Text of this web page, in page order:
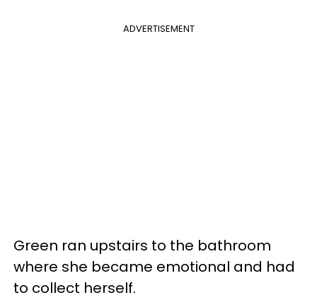
ADVERTISEMENT
Green ran upstairs to the bathroom
where she became emotional and had
to collect herself.